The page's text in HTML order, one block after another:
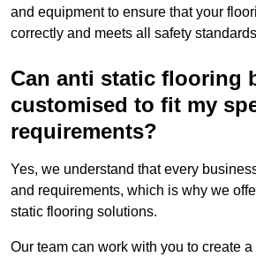
and equipment to ensure that your
correctly and meets all safety
Can anti static flooring
customised to fit my
requirements?
Yes, we understand that every
and requirements, which is why we
static flooring solutions.
Our team can work with you to create